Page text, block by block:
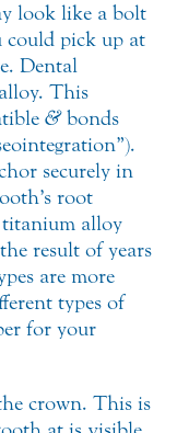
look like a bolt
could pick up at
Dental
This
&bonds
securely in
root
alloy
result of years
are more
types of
for your
crown. This is